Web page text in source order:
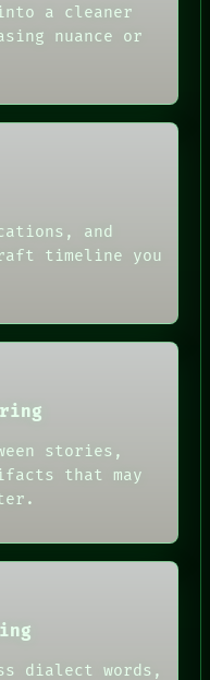
a cleaner
nuance or
and
timeline you
stories,
that may
dialect words,